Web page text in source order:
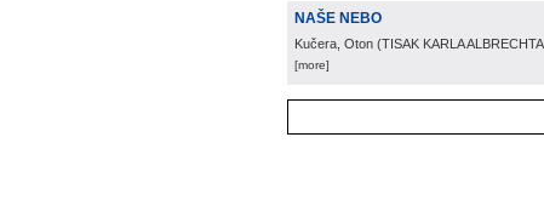
NAŠE NEBO
Kučera, Oton (TISAK KARLA ALBRECHTA
[more]